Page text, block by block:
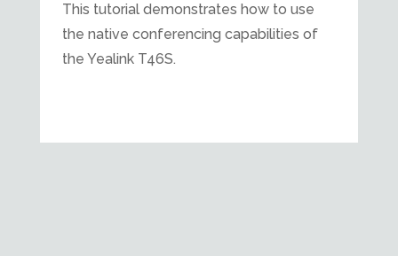
This tutorial demonstrates how to use
the native conferencing capabilities of
the Yealink T46S.